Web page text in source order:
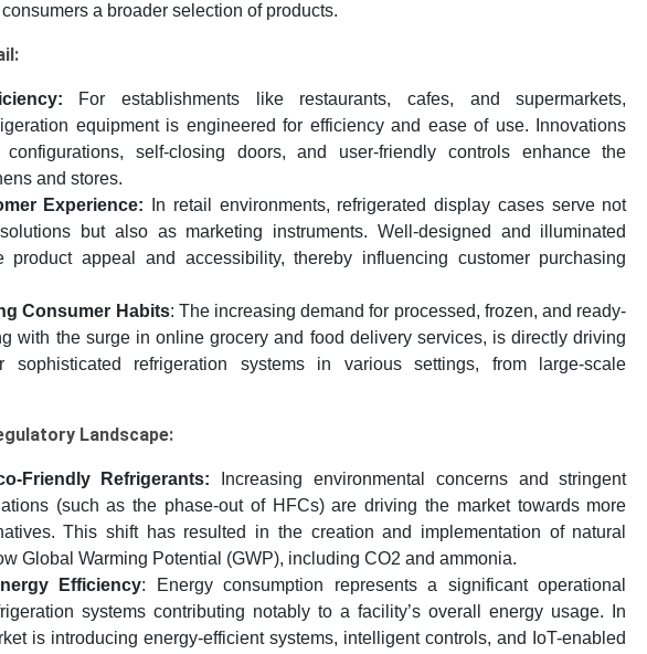
a broader selection of products.
For establishments like restaurants, cafes, and supermarkets,
equipment is engineered for efficiency and ease of use. Innovations
self-closing doors, and user-friendly controls enhance the
and stores.
Experience: In retail environments, refrigerated display cases serve not
but also as marketing instruments. Well-designed and illuminated
product appeal and accessibility, thereby influencing customer purchasing
Consumer Habits: The increasing demand for processed, frozen, and ready-
with the surge in online grocery and food delivery services, is directly driving
sophisticated refrigeration systems in various settings, from large-scale
Landscape:
Friendly Refrigerants: Increasing environmental concerns and stringent
(such as the phase-out of HFCs) are driving the market towards more
This shift has resulted in the creation and implementation of natural
Global Warming Potential (GWP), including CO2 and ammonia.
Efficiency: Energy consumption represents a significant operational
systems contributing notably to a facility’s overall energy usage. In
is introducing energy-efficient systems, intelligent controls, and IoT-enabled